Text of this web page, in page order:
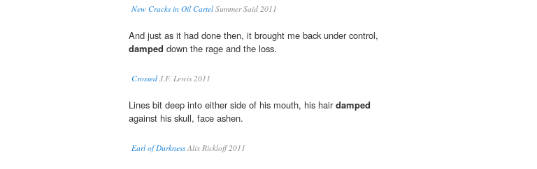
New Cracks in Oil CartelSummer Said 2011
And just as it had done then, it brought me back under control,
damped down the rage and the loss.
Crossed J.F. Lewis 2011
Lines bit deep into either side of his mouth, his hairdamped
against his skull, face ashen.
Earl of DurknessAlix Rickloff 2011